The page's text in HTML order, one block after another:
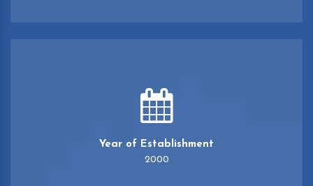
Year of Establishment
2000